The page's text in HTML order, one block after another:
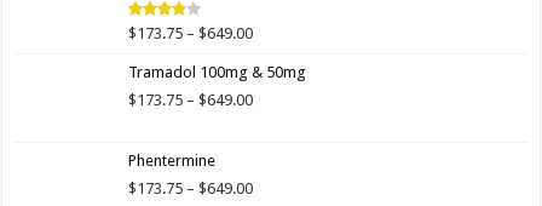
$649.00
Rated
of 5
$173.75 – $649.00Price
$173.75
through
Tramadol 100mg & 50mg
$173.75 – $649.00Price
$649.00
Phentermine
$173.75 – $649.00Price